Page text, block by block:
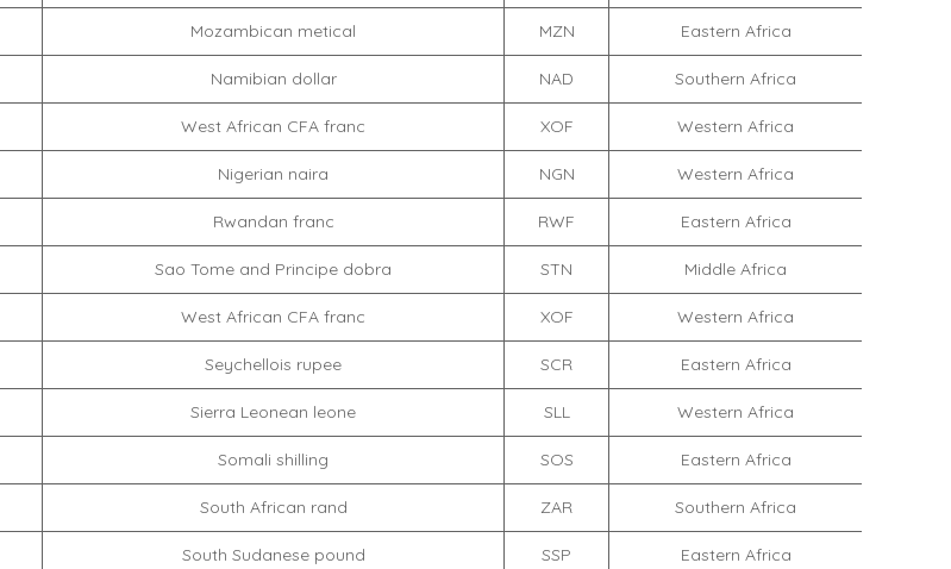
Mozambican metical MZN Eastern Africa
Namibian dollar NAD Southern Africa
West African CFA franc XOF Western Africa
Nigerian naira NGN Western Africa
Rwandan franc RWF Eastern Africa
Sao Tome and Principe dobra STN Middle Africa
West African CFA franc XOF Western Africa
Seychellois rupee SCR Eastern Africa
Sierra Leonean leone SLL Western Africa
Somali shilling SOS Eastern Africa
South African rand ZAR Southern Africa
South Sudanese pound SSP Eastern Africa